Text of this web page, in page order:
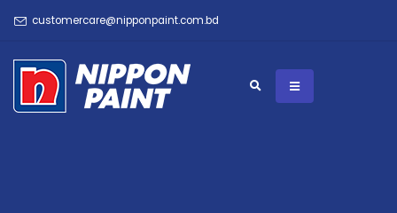
customercare@nipponpaint.com.bd